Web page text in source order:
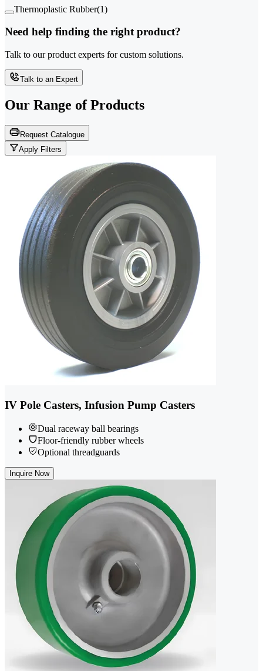
Thermoplastic Rubber(1)
Need help finding the right product?
Talk to our product experts for custom solutions.
Talk to an Expert
Our Range of Products
Request Catalogue
Apply Filters
IV Pole Casters, Infusion Pump Casters
Dual raceway ball bearings
Floor-friendly rubber wheels
Optional threadguards
Inquire Now